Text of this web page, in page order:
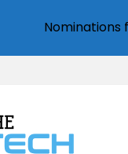
Nominations